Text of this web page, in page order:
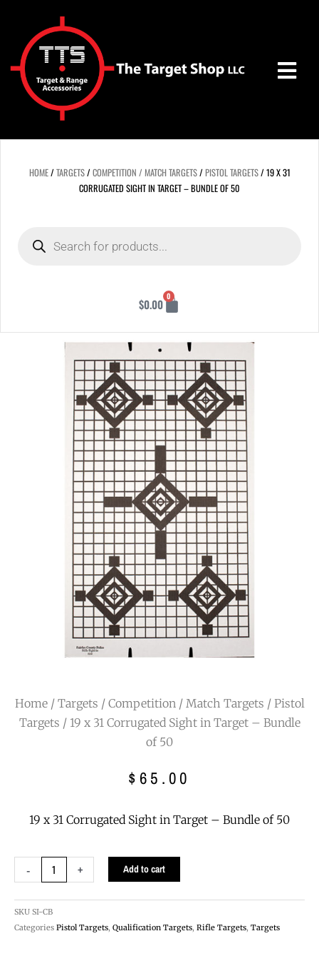
HOME/TARGETS/COMPETITION / MATCH TARGETS/PISTOL TARGETS/ 19 X 31
CORRUGATED SIGHT IN TARGET – BUNDLE OF 50
$0.00
0
Cart
Home/ Targets / Competition / Match Targets / Pistol
Targets / 19 x 31 Corrugated Sight in Target – Bundle
of 50
$ 65.00
19 x 31 Corrugated Sight in Target – Bundle of 50
-
x
Corrugated
Sight
+ Add to cart
SKU SI-CB
Categories Pistol Targets, Qualification Targets, Rifle Targets, Targets